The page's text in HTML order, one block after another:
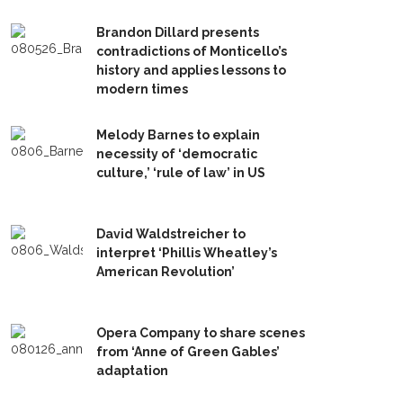
Brandon Dillard presents
contradictions of Monticello’s
history and applies lessons to
modern times
Melody Barnes to explain
necessity of ‘democratic
culture,’ ‘rule of law’ in US
David Waldstreicher to
interpret ‘Phillis Wheatley’s
American Revolution’
Opera Company to share scenes
from ‘Anne of Green Gables’
adaptation